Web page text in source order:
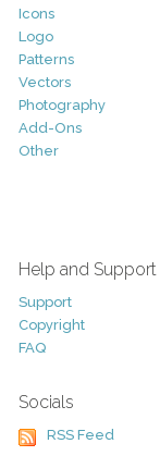
Icons
Logo
Patterns
Vectors
Photography
Add-Ons
Other
Help and Support
Support
Copyright
FAQ
Socials
RSS Feed